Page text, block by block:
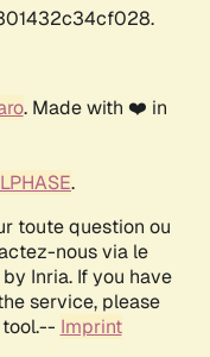
. Made with ❤️ in
.
toute question ou
nous via le
Inria. If you have
service, please
Imprint